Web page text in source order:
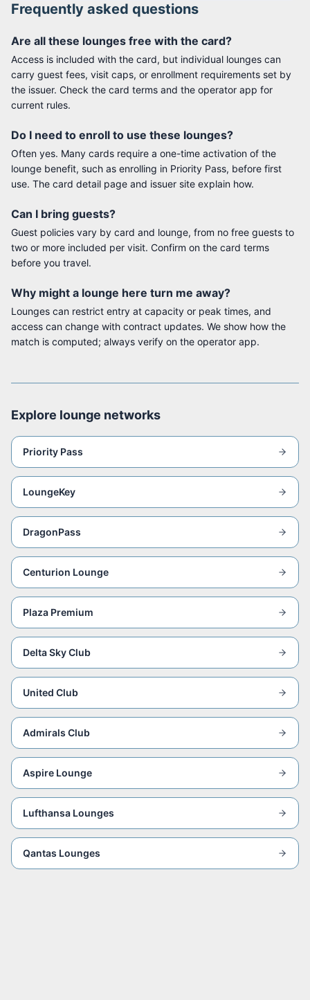
Frequently asked questions
Are all these lounges free with the card?
Access is included with the card, but individual lounges can
carry guest fees, visit caps, or enrollment requirements set by
the issuer. Check the card terms and the operator app for
current rules.
Do I need to enroll to use these lounges?
Often yes. Many cards require a one-time activation of the
lounge benefit, such as enrolling in Priority Pass, before first
use. The card detail page and issuer site explain how.
Can I bring guests?
Guest policies vary by card and lounge, from no free guests to
two or more included per visit. Confirm on the card terms
before you travel.
Why might a lounge here turn me away?
Lounges can restrict entry at capacity or peak times, and
access can change with contract updates. We show how the
match is computed; always verify on the operator app.
Explore lounge networks
Priority Pass
LoungeKey
DragonPass
Centurion Lounge
Plaza Premium
Delta Sky Club
United Club
Admirals Club
Aspire Lounge
Lufthansa Lounges
Qantas Lounges